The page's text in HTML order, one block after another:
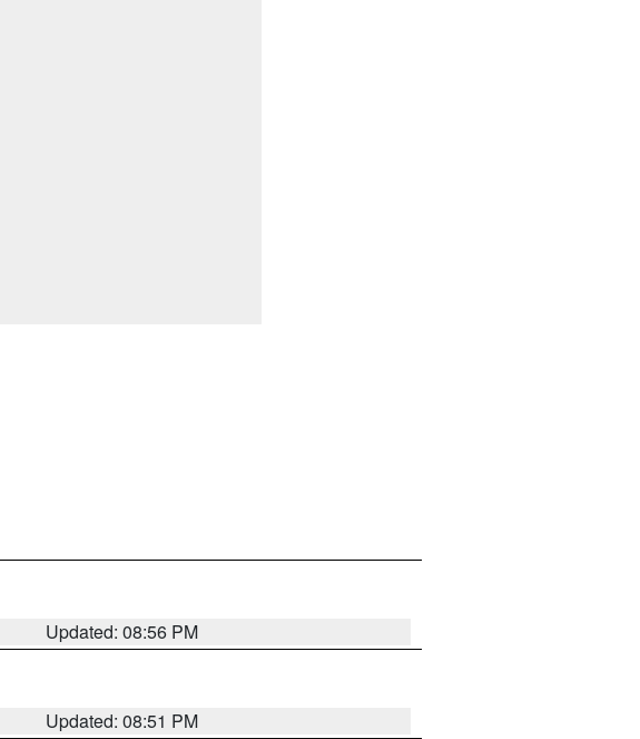
Updated: 08:56 PM
Updated: 08:51 PM